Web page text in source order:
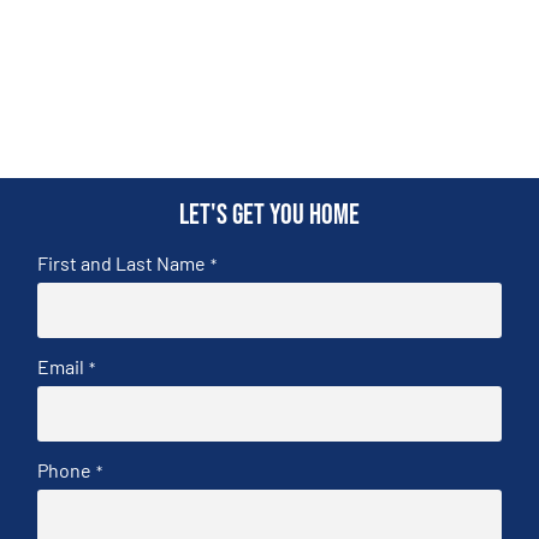
Let's get you home
First and Last Name *
Email *
Phone *